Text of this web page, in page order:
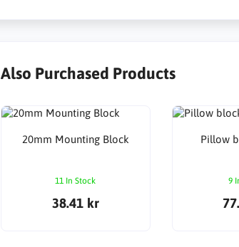
Also Purchased Products
20mm Mounting Block
11 In Stock
38.41 kr
Pillow
9